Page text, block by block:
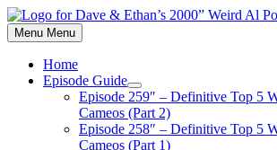
Skip
to
content
Menu Menu
Home
Episode Guide
Show
sub
menu
Episode 259″ – Definitive Top 5
Cameos (Part 2)
Episode 258″ – Definitive Top 5
Cameos (Part 1)